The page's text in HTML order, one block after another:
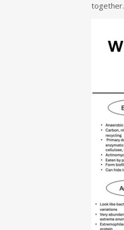
together.